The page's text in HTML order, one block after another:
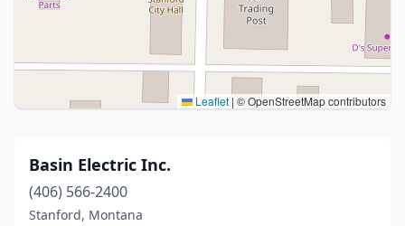
Leaflet | © OpenStreetMap contributors
Basin Electric Inc.
(406) 566-2400
Stanford, Montana